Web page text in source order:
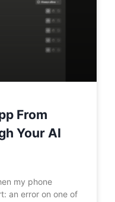
From
Your AI
my phone
an error on one of